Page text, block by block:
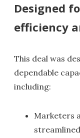
Designed
efficiency
This deal was
dependable
including:
Marketers